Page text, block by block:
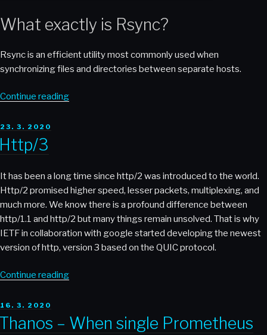
Formats”
What exactly is Rsync?
Rsync is an efficient utility most commonly used when
synchronizing files and directories between separate hosts.
Continue reading“Using
a
Local
Host
to
a
Remote
POSTED
ON
23. 3. 2020
3
It has been a long time since http/2 was introduced to the world.
Http/2 promised higher speed, lesser packets, multiplexing, and
much more. We know there is a profound difference between
http/1.1 and http/2 but many things remain unsolved. That is why
IETF in collaboration with google started developing the newest
version of http, version 3 based on the QUIC protocol.
Continue reading“Http/3”
POSTED
ON
16. 3. 2020
– When single Prometheus